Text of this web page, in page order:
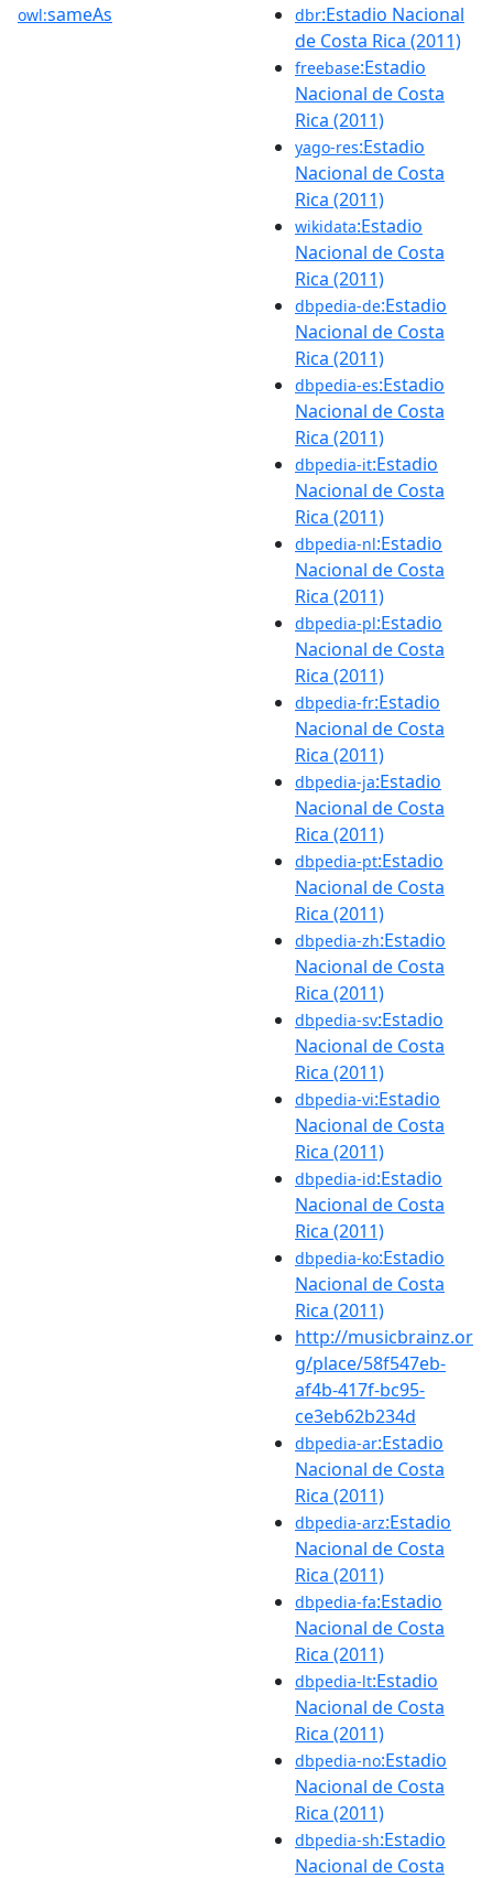
owl:sameAs dbr:Estadio Nacional
de Costa Rica (2011)
freebase:Estadio
Nacional de Costa
Rica (2011)
yago-res:Estadio
Nacional de Costa
Rica (2011)
wikidata:Estadio
Nacional de Costa
Rica (2011)
dbpedia-de:Estadio
Nacional de Costa
Rica (2011)
dbpedia-es:Estadio
Nacional de Costa
Rica (2011)
dbpedia-it:Estadio
Nacional de Costa
Rica (2011)
dbpedia-nl:Estadio
Nacional de Costa
Rica (2011)
dbpedia-pl:Estadio
Nacional de Costa
Rica (2011)
dbpedia-fr:Estadio
Nacional de Costa
Rica (2011)
dbpedia-ja:Estadio
Nacional de Costa
Rica (2011)
dbpedia-pt:Estadio
Nacional de Costa
Rica (2011)
dbpedia-zh:Estadio
Nacional de Costa
Rica (2011)
dbpedia-sv:Estadio
Nacional de Costa
Rica (2011)
dbpedia-vi:Estadio
Nacional de Costa
Rica (2011)
dbpedia-id:Estadio
Nacional de Costa
Rica (2011)
dbpedia-ko:Estadio
Nacional de Costa
Rica (2011)
http://musicbrainz.or
g/place/58f547eb-
af4b-417f-bc95-
ce3eb62b234d
dbpedia-ar:Estadio
Nacional de Costa
Rica (2011)
dbpedia-arz:Estadio
Nacional de Costa
Rica (2011)
dbpedia-fa:Estadio
Nacional de Costa
Rica (2011)
dbpedia-lt:Estadio
Nacional de Costa
Rica (2011)
dbpedia-no:Estadio
Nacional de Costa
Rica (2011)
dbpedia-sh:Estadio
Nacional de Costa